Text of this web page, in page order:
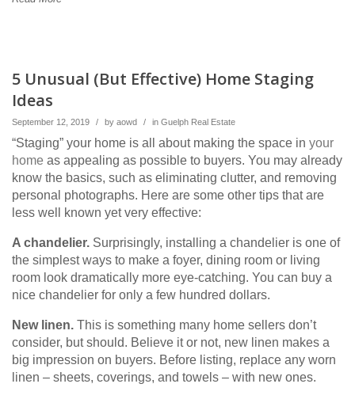
5 Unusual (But Effective) Home Staging
Ideas
September 12, 2019 / by aowd / in Guelph Real Estate
“Staging” your home is all about making the space in your
home as appealing as possible to buyers. You may already
know the basics, such as eliminating clutter, and removing
personal photographs. Here are some other tips that are
less well known yet very effective:
A chandelier. Surprisingly, installing a chandelier is one of
the simplest ways to make a foyer, dining room or living
room look dramatically more eye-catching. You can buy a
nice chandelier for only a few hundred dollars.
New linen. This is something many home sellers don’t
consider, but should. Believe it or not, new linen makes a
big impression on buyers. Before listing, replace any worn
linen – sheets, coverings, and towels – with new ones.